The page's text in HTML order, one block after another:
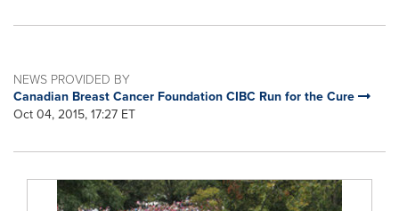
NEWS PROVIDED BY
Canadian Breast Cancer Foundation CIBC Run for the Cure
Oct 04, 2015, 17:27 ET